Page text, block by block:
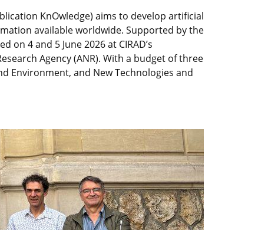
KnOwledge) aims to develop artificial
available worldwide. Supported by the
4 and 5 June 2026 at CIRAD’s
Agency (ANR). With a budget of three
Environment, and New Technologies and